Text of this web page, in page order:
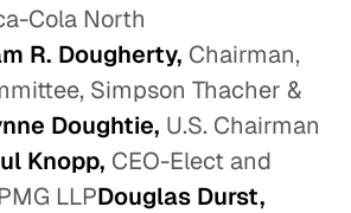
Cola North
R. Dougherty, Chairman,
Simpson Thacher &
Doughtie, U.S. Chairman
Knopp, CEO-Elect and
LLPDouglas Durst,